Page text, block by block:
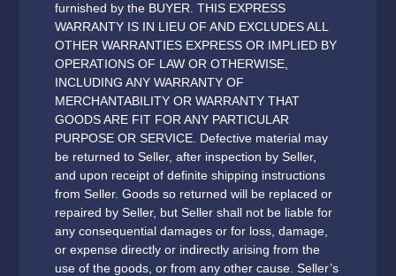
furnished by the BUYER. THIS EXPRESS
WARRANTY IS IN LIEU OF AND EXCLUDES ALL
OTHER WARRANTIES EXPRESS OR IMPLIED BY
OPERATIONS OF LAW OR OTHERWISE,
INCLUDING ANY WARRANTY OF
MERCHANTABILITY OR WARRANTY THAT
GOODS ARE FIT FOR ANY PARTICULAR
PURPOSE OR SERVICE. Defective material may
be returned to Seller, after inspection by Seller,
and upon receipt of definite shipping instructions
from Seller. Goods so returned will be replaced or
repaired by Seller, but Seller shall not be liable for
any consequential damages or for loss, damage,
or expense directly or indirectly arising from the
use of the goods, or from any other cause. Seller’s